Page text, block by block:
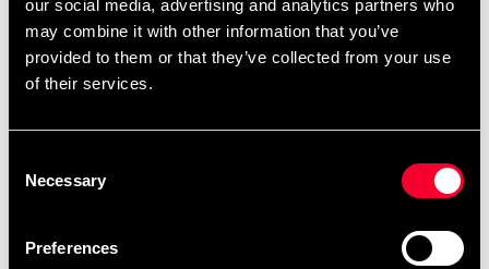
our social media, advertising and analytics partners who
may combine it with other information that you’ve
provided to them or that they’ve collected from your use
of their services.
Selection
Necessary
Preferences
Adidas Hoodie Boxing
Budo-Nord Hoodie CS